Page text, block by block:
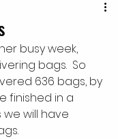
busy week,
bags.  So
636 bags, by
finished in a
will have